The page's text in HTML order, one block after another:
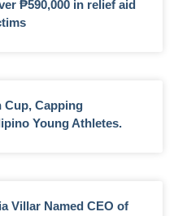
₱590,000 in relief aid
Cup, Capping
Young Athletes.
Villar Named CEO of